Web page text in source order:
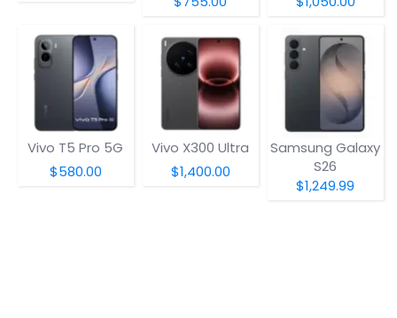
Vivo T5 Pro 5G
$580.00
Vivo X300 Ultra
$1,400.00
Samsung Galaxy
S26
$1,249.99